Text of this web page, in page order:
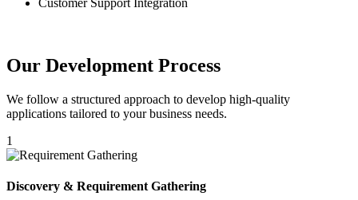
Our Development Process
We follow a structured approach to develop high-quality
applications tailored to your business needs.
1
Discovery & Requirement Gathering